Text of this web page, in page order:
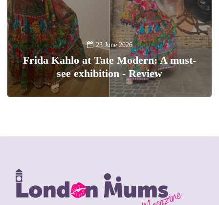
23 June 2026
Frida Kahlo at Tate Modern: A must-
see exhibition - Review